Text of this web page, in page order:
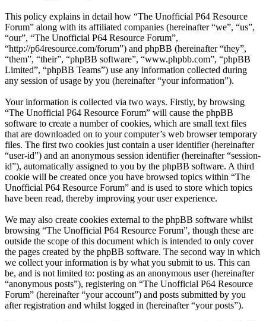
This policy explains in detail how “The Unofficial P64 Resource
Forum” along with its affiliated companies (hereinafter “we”, “us”,
“our”, “The Unofficial P64 Resource Forum”,
“http://p64resource.com/forum”) and phpBB (hereinafter “they”,
“them”, “their”, “phpBB software”, “www.phpbb.com”, “phpBB
Limited”, “phpBB Teams”) use any information collected during
any session of usage by you (hereinafter “your information”).
Your information is collected via two ways. Firstly, by browsing
“The Unofficial P64 Resource Forum” will cause the phpBB
software to create a number of cookies, which are small text files
that are downloaded on to your computer’s web browser temporary
files. The first two cookies just contain a user identifier (hereinafter
“user-id”) and an anonymous session identifier (hereinafter “session-
id”), automatically assigned to you by the phpBB software. A third
cookie will be created once you have browsed topics within “The
Unofficial P64 Resource Forum” and is used to store which topics
have been read, thereby improving your user experience.
We may also create cookies external to the phpBB software whilst
browsing “The Unofficial P64 Resource Forum”, though these are
outside the scope of this document which is intended to only cover
the pages created by the phpBB software. The second way in which
we collect your information is by what you submit to us. This can
be, and is not limited to: posting as an anonymous user (hereinafter
“anonymous posts”), registering on “The Unofficial P64 Resource
Forum” (hereinafter “your account”) and posts submitted by you
after registration and whilst logged in (hereinafter “your posts”).